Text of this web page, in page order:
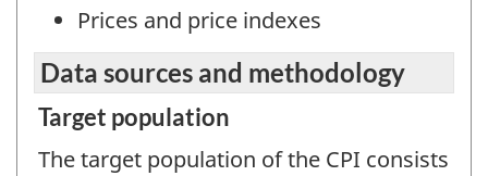
Prices and price indexes
Data sources and methodology
Target population
The target population of the CPI consists